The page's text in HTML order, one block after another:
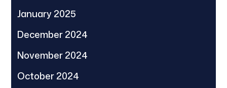
January 2025
December 2024
November 2024
October 2024